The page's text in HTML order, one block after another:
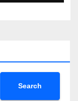
Search